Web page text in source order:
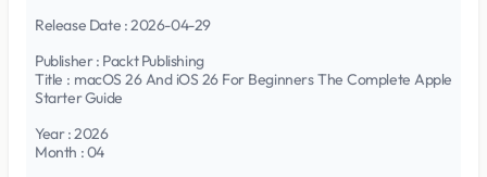
Release Date : 2026-04-29
Publisher : Packt Publishing
Title : macOS 26 And iOS 26 For Beginners The Complete Apple
Starter Guide
Year : 2026
Month : 04